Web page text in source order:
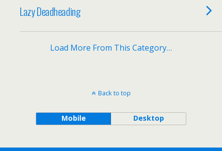
Lazy Deadheading
Load More From This Category…
Back to top
Mobile Desktop